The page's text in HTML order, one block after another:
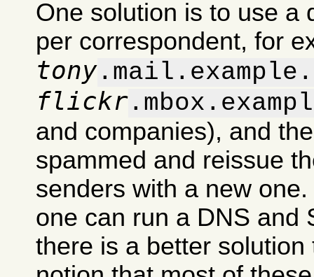
One solution is to use a
per correspondent, for
tony
flickr
and companies), and
spammed and reissue
senders with a new
one can run a DNS and
there is a better